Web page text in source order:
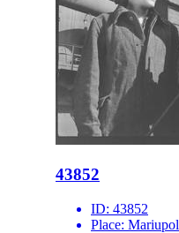
43852
ID: 43852
Place: Mariupol